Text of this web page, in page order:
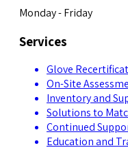
Monday - Friday
Services
Glove
On-Site
Inventory and
Solutions to
Continued
Education and